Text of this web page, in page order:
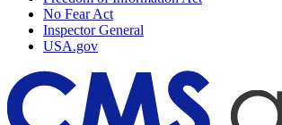
No Fear Act
Inspector General
USA.gov